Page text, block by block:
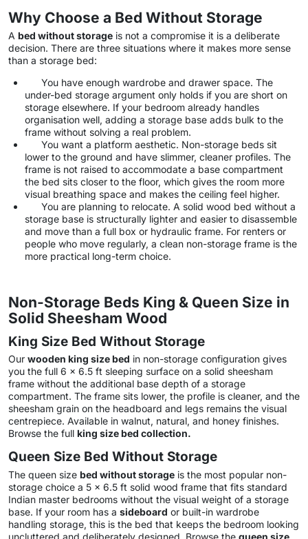
Why Choose a Bed Without Storage
A bed without storage is not a compromise it is a deliberate
decision. There are three situations where it makes more sense
than a storage bed:
You have enough wardrobe and drawer space. The
under-bed storage argument only holds if you are short on
storage elsewhere. If your bedroom already handles
organisation well, adding a storage base adds bulk to the
frame without solving a real problem.
You want a platform aesthetic. Non-storage beds sit
lower to the ground and have slimmer, cleaner profiles. The
frame is not raised to accommodate a base compartment
the bed sits closer to the floor, which gives the room more
visual breathing space and makes the ceiling feel higher.
You are planning to relocate. A solid wood bed without a
storage base is structurally lighter and easier to disassemble
and move than a full box or hydraulic frame. For renters or
people who move regularly, a clean non-storage frame is the
more practical long-term choice.
Non-Storage Beds King & Queen Size in
Solid Sheesham Wood
King Size Bed Without Storage
Our wooden king size bed in non-storage configuration gives
you the full 6 x 6.5 ft sleeping surface on a solid sheesham
frame without the additional base depth of a storage
compartment. The frame sits lower, the profile is cleaner, and the
sheesham grain on the headboard and legs remains the visual
centrepiece. Available in walnut, natural, and honey finishes.
Browse the full king size bed collection.
Queen Size Bed Without Storage
The queen size bed without storage is the most popular non-
storage choice a 5 x 6.5 ft solid wood frame that fits standard
Indian master bedrooms without the visual weight of a storage
base. If your room has a sideboard or built-in wardrobe
handling storage, this is the bed that keeps the bedroom looking
uncluttered and deliberately designed. Browse the queen size